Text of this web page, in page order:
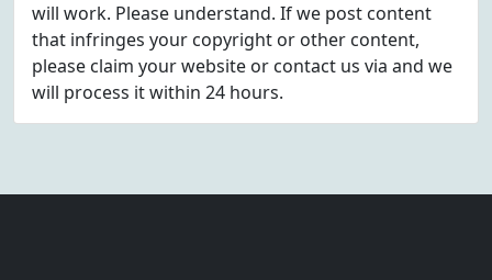
will work. Please understand. If we post content
that infringes your copyright or other content,
please claim your website or contact us via and we
will process it within 24 hours.